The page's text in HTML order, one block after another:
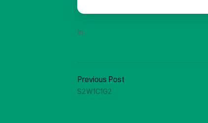
In:
Previous Post
S2W1C1G2